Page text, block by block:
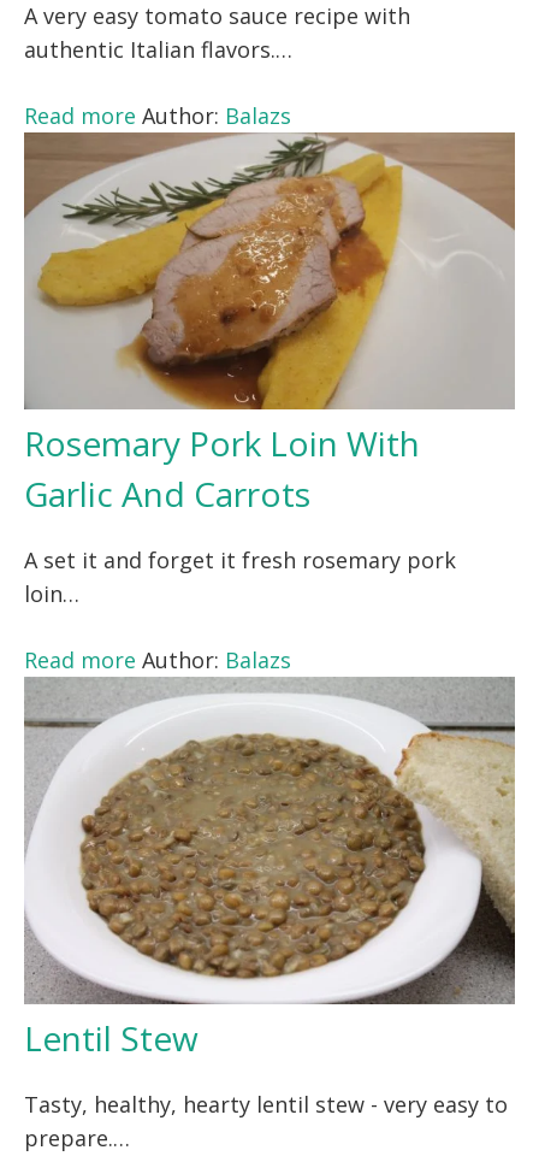
A very easy tomato sauce recipe with
authentic Italian flavors.…
Read more Author: Balazs
Rosemary Pork Loin With
Garlic And Carrots
A set it and forget it fresh rosemary pork
loin…
Read more Author: Balazs
Lentil Stew
Tasty, healthy, hearty lentil stew - very easy to
prepare.…